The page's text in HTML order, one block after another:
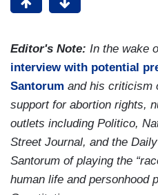
Editor's Note: In the wake
interview with potential
Santorum and his criticism
support for abortion rights,
outlets including Politico,
Street Journal, and the
Santorum of playing the
human life and personhood